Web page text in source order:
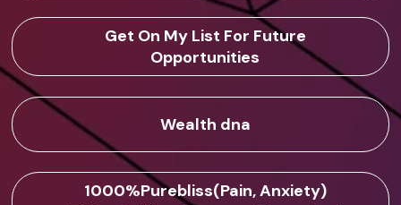
Get On My List For Future
Opportunities
Wealth dna
1000%Purebliss(Pain, Anxiety)